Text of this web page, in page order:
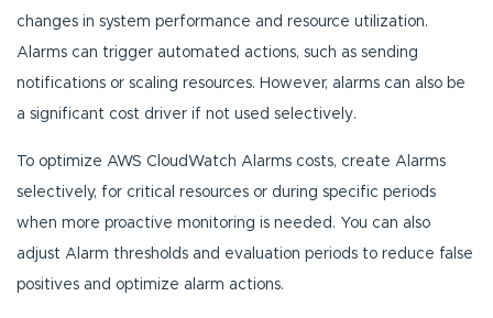
changes in system performance and resource utilization.
Alarms can trigger automated actions, such as sending
notifications or scaling resources. However, alarms can also be
a significant cost driver if not used selectively.
To optimize AWS CloudWatch Alarms costs, create Alarms
selectively, for critical resources or during specific periods
when more proactive monitoring is needed. You can also
adjust Alarm thresholds and evaluation periods to reduce false
positives and optimize alarm actions.